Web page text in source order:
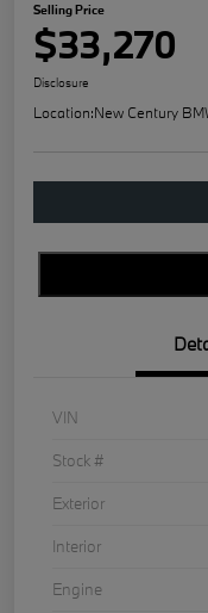
Selling Price
$33,270
Disclosure
Location:New Century
VIN
Stock #
Exterior
Interior
Engine